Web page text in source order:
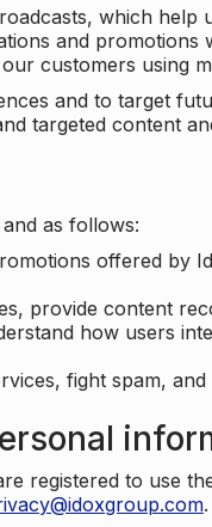
which
and
customers using
and to target
targeted content
as follows:
offered by
provide content
how users
fight spam,
registered to use
.